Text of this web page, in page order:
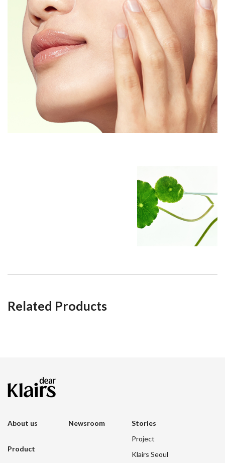
Related Products
About us
Product
Newsroom
Stories
Project
Klairs Seoul